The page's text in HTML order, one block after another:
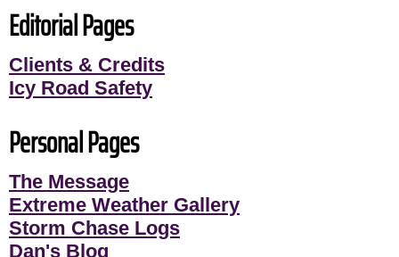
Editorial Pages
Clients & Credits
Icy Road Safety
Personal Pages
The Message
Extreme Weather Gallery
Storm Chase Logs
Dan's Blog